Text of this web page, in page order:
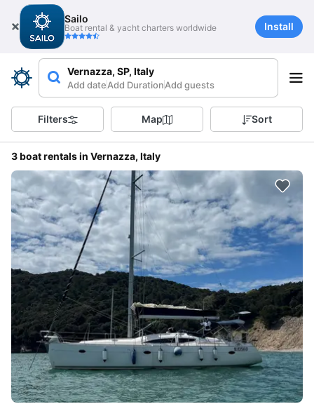
Sailo
Boat rental & yacht charters worldwide Install
Vernazza, SP, Italy
Add dateAdd DurationAdd guests
Filters Map Sort
3 boat rentals in Vernazza, Italy